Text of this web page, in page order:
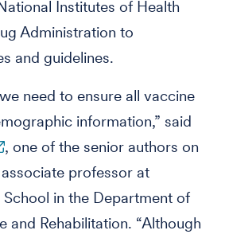
Institutes of Health
Administration to
and guidelines.
need to ensure all vaccine
information,” said
, one of the senior authors on
professor at
in the Department of
and Rehabilitation. “Although